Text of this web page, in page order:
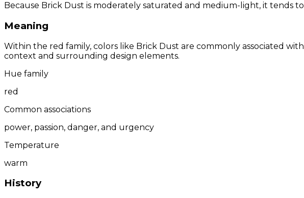
Because Brick Dust is moderately saturated and medium-light, it tends
Meaning
Within the red family, colors like Brick Dust are commonly associated
context and surrounding design elements.
Hue family
red
Common associations
power, passion, danger, and urgency
Temperature
warm
History